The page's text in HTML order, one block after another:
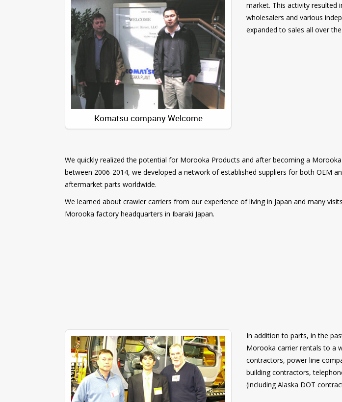
Komatsu company Welcome
market. This activity resulted
wholesalers and various
expanded to sales all over
We quickly realized the potential for Morooka Products and after becoming a
between 2006-2014, we developed a network of established suppliers for both OEM
aftermarket parts worldwide.
We learned about crawler carriers from our experience of living in Japan and many
Morooka factory headquarters in Ibaraki Japan.
In addition to parts, in the
Morooka carrier rentals to a
contractors, power line
building contractors,
(including Alaska DOT